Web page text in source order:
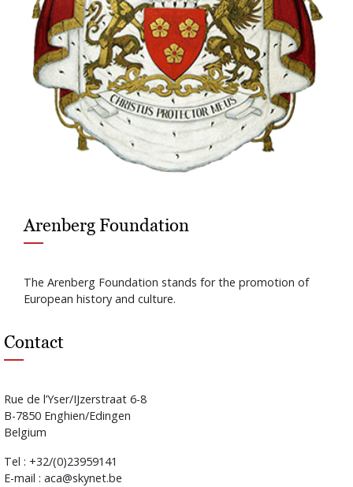
Arenberg Foundation
The Arenberg Foundation stands for the promotion of
European history and culture.
Contact
Rue de l’Yser/IJzerstraat 6-8
B-7850 Enghien/Edingen
Belgium
Tel : +32/(0)23959141
E-mail : aca@skynet.be